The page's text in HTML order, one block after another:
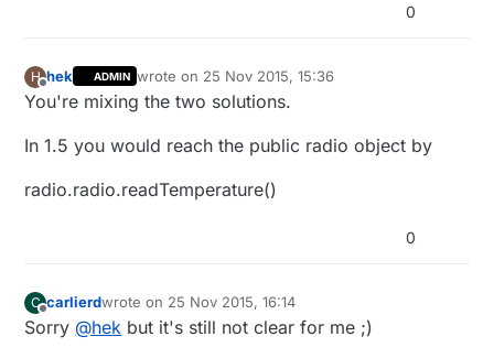
0
H
Offline
hek ADMIN wrote on 25 Nov 2015, 15:36
last edited by
You're mixing the two solutions.
In 1.5 you would reach the public radio object by
radio.radio.readTemperature()
0
C
Offline
carlierdwrote on 25 Nov 2015, 16:14
last edited by
Sorry @hek but it's still not clear for me ;)